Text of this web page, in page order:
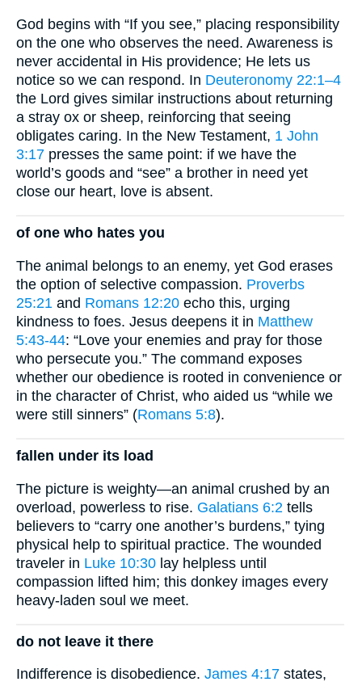
God begins with “If you see,” placing responsibility
on the one who observes the need. Awareness is
never accidental in His providence; He lets us
notice so we can respond. In Deuteronomy 22:1–4
the Lord gives similar instructions about returning
a stray ox or sheep, reinforcing that seeing
obligates caring. In the New Testament, 1 John
3:17 presses the same point: if we have the
world’s goods and “see” a brother in need yet
close our heart, love is absent.
of one who hates you
The animal belongs to an enemy, yet God erases
the option of selective compassion. Proverbs
25:21 and Romans 12:20 echo this, urging
kindness to foes. Jesus deepens it in Matthew
5:43-44: “Love your enemies and pray for those
who persecute you.” The command exposes
whether our obedience is rooted in convenience or
in the character of Christ, who aided us “while we
were still sinners” (Romans 5:8).
fallen under its load
The picture is weighty—an animal crushed by an
overload, powerless to rise. Galatians 6:2 tells
believers to “carry one another’s burdens,” tying
physical help to spiritual practice. The wounded
traveler in Luke 10:30 lay helpless until
compassion lifted him; this donkey images every
heavy-laden soul we meet.
do not leave it there
Indifference is disobedience. James 4:17 states,